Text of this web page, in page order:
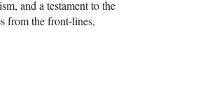
and a testament to the
from the front-lines,